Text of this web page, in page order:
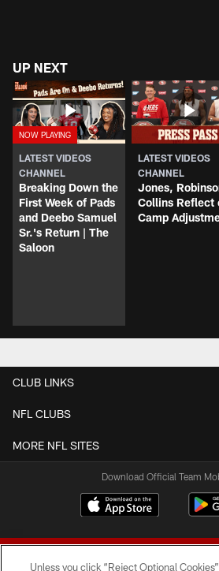
UP NEXT
LATEST VIDEOS
CHANNEL
Breaking Down the
First Week of Pads
and Deebo Samuel
Sr.'s Return | The
Saloon
LATEST VIDEOS
CHANNEL
Jones,
Collins Reflect
Camp
CLUB LINKS
NFL CLUBS
MORE NFL SITES
Download Official Team
Unless you click “Reject Optional